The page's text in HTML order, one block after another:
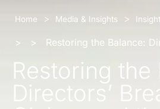
Home > Media & Insights >
> > Restoring the Balance: Directors’ Breach Claims and the Augmentation of
Restoring the
Directors’